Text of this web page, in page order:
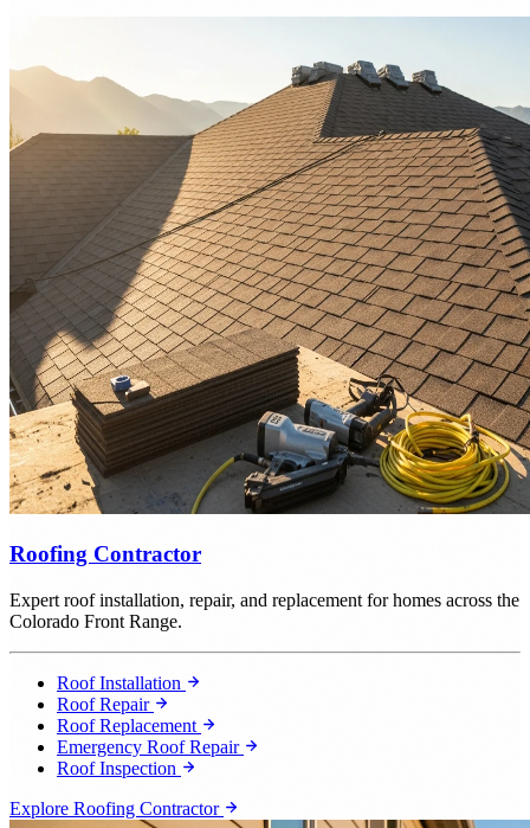
Roofing Contractor
Expert roof installation, repair, and replacement for homes across the
Colorado Front Range.
Roof Installation
Roof Repair
Roof Replacement
Emergency Roof Repair
Roof Inspection
Explore Roofing Contractor